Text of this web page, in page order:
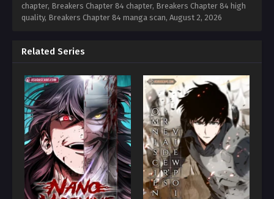
chapter, Breakers Chapter 84 chapter, Breakers Chapter 84 high
quality, Breakers Chapter 84 manga scan, August 2, 2026
Related Series